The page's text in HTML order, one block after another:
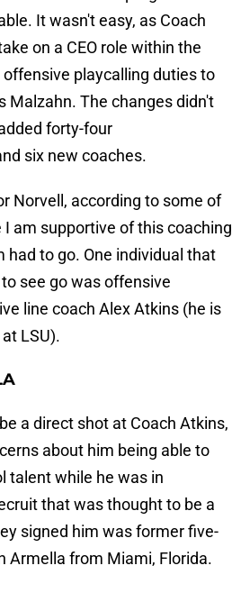
It wasn't easy, as Coach
on a CEO role within the
playcalling duties to
Malzahn. The changes didn't
forty-four
six new coaches.
Norvell, according to some of
am supportive of this coaching
had to go. One individual that
see go was offensive
line coach Alex Atkins (he is
LSU).
a direct shot at Coach Atkins,
about him being able to
talent while he was in
that was thought to be a
signed him was former five-
Armella from Miami, Florida.